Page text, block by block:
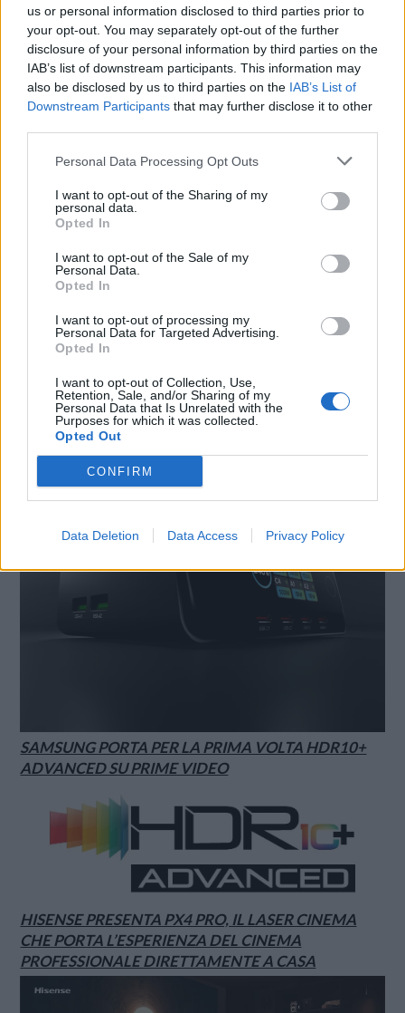
us or personal information disclosed to third parties prior to
your opt-out. You may separately opt-out of the further
disclosure of your personal information by third parties on the
IAB’s list of downstream participants. This information may
also be disclosed by us to third parties on the IAB’s List of
Downstream Participants that may further disclose it to other
Personal Data Processing Opt Outs
I want to opt-out of the Sharing of my
personal data.
Opted In
I want to opt-out of the Sale of my
Personal Data.
Opted In
I want to opt-out of processing my
Personal Data for Targeted Advertising.
Opted In
I want to opt-out of Collection, Use,
Retention, Sale, and/or Sharing of my
Personal Data that Is Unrelated with the
Purposes for which it was collected.
Opted Out
CONFIRM
Data Deletion Data Access Privacy Policy
SMARTPHONE E NON SOLO: TECNOGAZZETTA
AGON BY AOC PRESENTA IL NUOVO MONITOR
CON 3 REFRESH RATE: ECCO IL GAMING
CQ32G4ZA
DI RITORNO DALLE VACANZE? I SUGGERIMENTI DI
SBS E PURO PER UN RIENTRO CON PIÙ ENERGIA
SAMSUNG PORTA PER LA PRIMA VOLTA HDR10+
ADVANCED SU PRIME VIDEO
HISENSE PRESENTA PX4 PRO, IL LASER CINEMA
CHE PORTA L’ESPERIENZA DEL CINEMA
PROFESSIONALE DIRETTAMENTE A CASA